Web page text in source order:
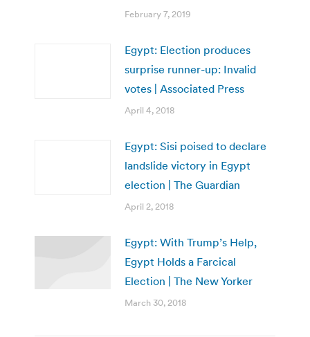
February 7, 2019
Egypt: Election produces
surprise runner-up: Invalid
votes | Associated Press
April 4, 2018
Egypt: Sisi poised to declare
landslide victory in Egypt
election | The Guardian
April 2, 2018
Egypt: With Trump’s Help,
Egypt Holds a Farcical
Election | The New Yorker
March 30, 2018